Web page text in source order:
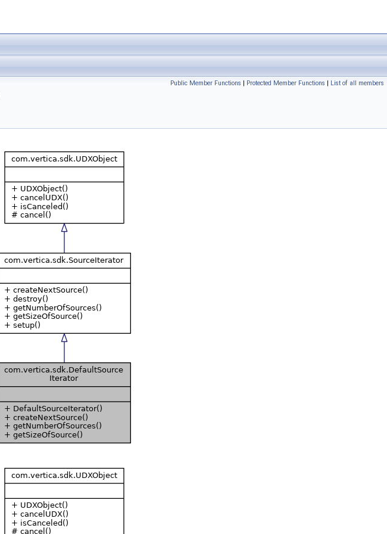
Public Member Functions | Protected Member Functions | List of all members